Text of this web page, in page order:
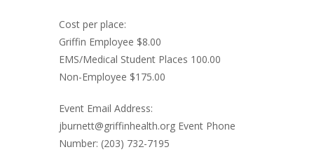
Cost per place:
Griffin Employee $8.00
EMS/Medical Student Places 100.00
Non-Employee $175.00
Event Email Address:
jburnett@griffinhealth.org Event Phone
Number: (203) 732-7195